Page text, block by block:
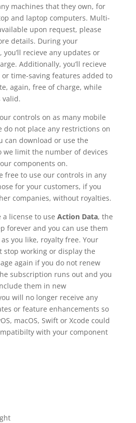
machines that they own, for
and laptop computers. Multi-
upon request, please
details. During your
recieve any updates or
Additionally, you’ll recieve
time-saving features added to
again, free of charge, while
valid.
controls on as many mobile
do not place any restrictions on
can download or use the
we limit the number of devices
components on.
free to use our controls in any
for your customers, if you
companies, without royalties.
license to use Action Data, the
forever and you can use them
you like, royalty free. Your
stop working or display the
again if you do not renew
subscription runs out and you
them in new
will no longer receive any
or feature enhancements so
macOS, Swift or Xcode could
with your component